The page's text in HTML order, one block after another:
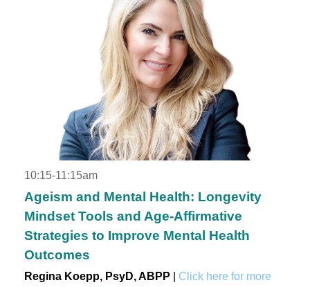
10:15-11:15am
Ageism and Mental Health: Longevity
Mindset Tools and Age-Affirmative
Strategies to Improve Mental Health
Outcomes
Regina Koepp, PsyD, ABPP
Click here for more